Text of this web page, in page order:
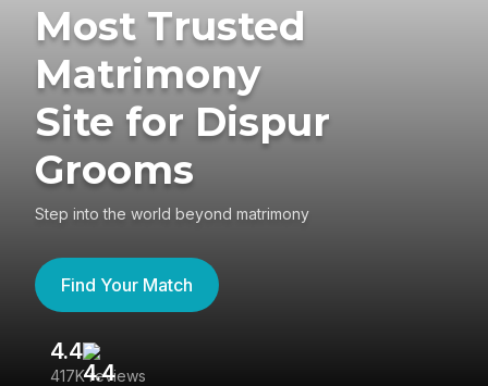
Most Trusted
Matrimony
Site for Dispur
Grooms
Step into the world beyond matrimony
Find Your Match
4.4
417K reviews